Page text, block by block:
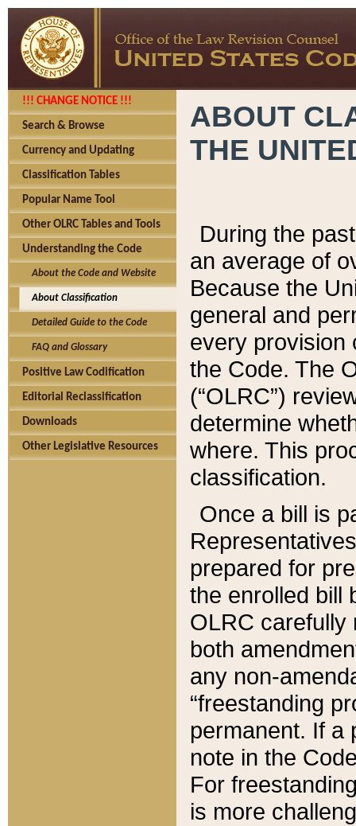
!!! CHANGE NOTICE !!!
Search & Browse
Currency and Updating
Classification Tables
Popular Name Tool
Other OLRC Tables and Tools
Understanding the Code
About the Code and Website
About Classification
Detailed Guide to the Code
FAQ and Glossary
Positive Law Codification
Editorial Reclassification
Downloads
Other Legislative Resources
ABOUT
THE
During the
an average of
Because the
general and
every provision
the Code. The
(“OLRC”)
determine
where. This
classification.
Once a bill is
prepared for
the enrolled bill
OLRC carefully
both
any non-
“freestanding
permanent. If a
note in the
For
is more